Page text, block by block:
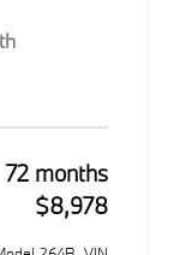
72 months
$8,978